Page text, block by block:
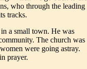
who through the leading
tracks.
a small town. He was
The church was
were going astray.
prayer.